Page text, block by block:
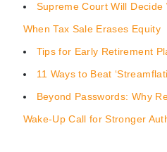
Supreme Court Will Decide
When Tax Sale Erases Equity
Tips for Early Retirement
11 Ways to Beat
Beyond Passwords: Why
Wake-Up Call for Stronger